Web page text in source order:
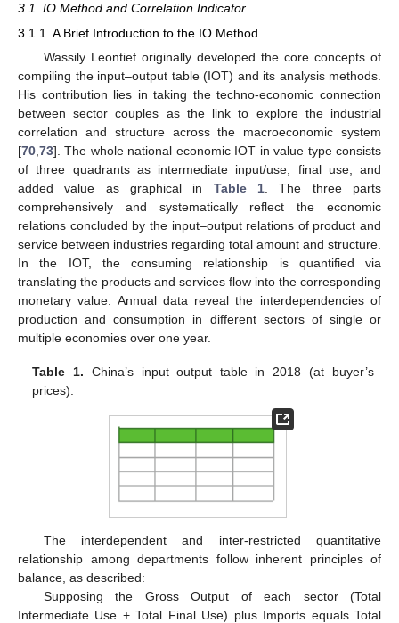
3.1. IO Method and Correlation Indicator
3.1.1. A Brief Introduction to the IO Method
Wassily Leontief originally developed the core concepts of
compiling the input–output table (IOT) and its analysis methods.
His contribution lies in taking the techno-economic connection
between sector couples as the link to explore the industrial
correlation and structure across the macroeconomic system
[70 73]. The whole national economic IOT in value type consists
of three quadrants as intermediate input/use, final use, and
added value as graphical in Table 1 . The three parts
comprehensively and systematically reflect the economic
relations concluded by the input–output relations of product and
service between industries regarding total amount and structure.
In the IOT, the consuming relationship is quantified via
translating the products and services flow into the corresponding
monetary value. Annual data reveal the interdependencies of
production and consumption in different sectors of single or
multiple economies over one year.
Table 1. China’s input–output table in 2018 (at buyer’s
prices).
The interdependent and inter-restricted quantitative
relationship among departments follow inherent principles of
balance, as described:
Supposing the Gross Output of each sector (Total
Intermediate Use + Total Final Use) plus Imports equals Total